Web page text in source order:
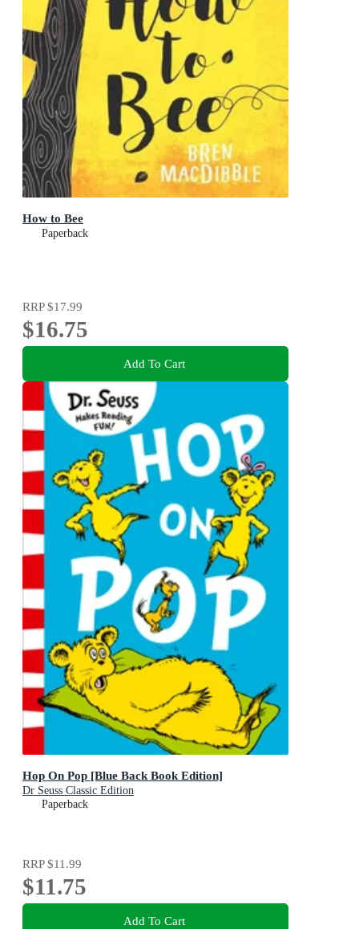
How to Bee
Paperback
RRP$17.99
$16.75
Add To Cart
Hop On Pop [Blue Back Book Edition]
Dr Seuss Classic Edition
Paperback
RRP$11.99
$11.75
Add To Cart